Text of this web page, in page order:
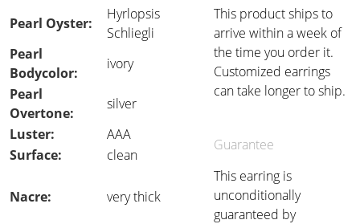
Pearl Oyster:
Hyrlopsis
Schliegli
This product ships to
arrive within a week of
the time you order it.
Customized earrings
can take longer to ship.
Pearl
Bodycolor:
ivory
Pearl
Overtone:
silver
Luster:
AAA
Guarantee
Surface: clean
Nacre: very thick
This earring is
unconditionally
guaranteed by